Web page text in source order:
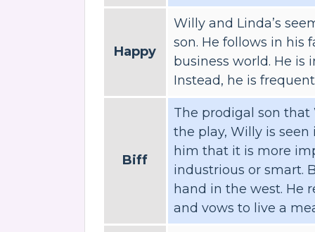
Happy
Willy and Linda’s
son. He follows in his
business world. He is
Instead, he is
Biff
The prodigal son
the play, Willy is
him that it is more
industrious or smart.
hand in the west. He
and vows to live a